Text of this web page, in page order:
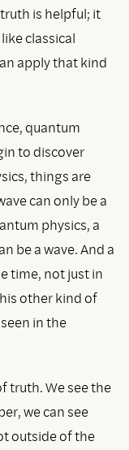
is helpful; it
classical
apply that kind
quantum
to discover
things are
can only be a
physics, a
be a wave. And a
time, not just in
other kind of
in the
truth. We see the
we can see
outside of the